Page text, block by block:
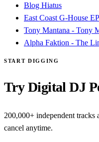
Blog Hiatus
East Coast G-House
Tony Mantana - Tony
Alpha Faktion - The
START DIGGING
Try Digital DJ
200,000+ independent tracks
cancel anytime.